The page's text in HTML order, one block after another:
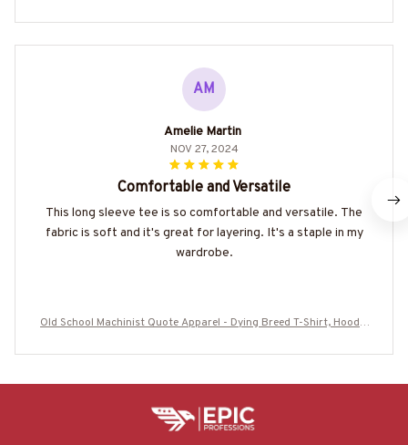
AM
Amelie Martin
NOV 27, 2024
Comfortable and Versatile
This long sleeve tee is so comfortable and versatile. The
fabric is soft and it's great for layering. It's a staple in my
wardrobe.
Old School Machinist Quote Apparel - Dying Breed T-Shirt, Hoodie